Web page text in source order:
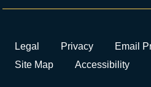
Legal Privacy
Email
Site Map
Accessibility